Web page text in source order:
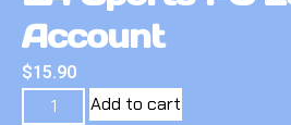
Account
$15.90
Add to cart